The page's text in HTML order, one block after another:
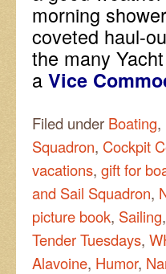
morning
coveted haul-
the many
a Vice
Filed under Boating,
Squadron, Cockpit
vacations, gift for
and Sail Squadron,
picture book, Sailing,
Tender Tuesdays,
Alavoine, Humor,